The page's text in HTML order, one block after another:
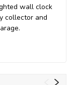
wall clock
collector and